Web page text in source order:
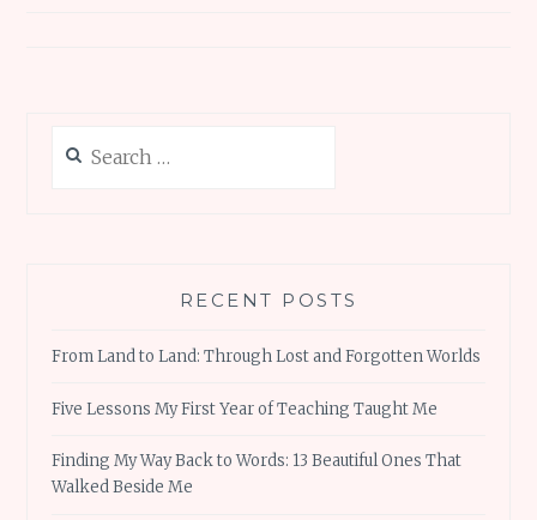
for:
RECENT POSTS
From Land to Land: Through Lost and Forgotten Worlds
Five Lessons My First Year of Teaching Taught Me
Finding My Way Back to Words: 13 Beautiful Ones That
Walked Beside Me